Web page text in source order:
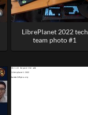
LibrePlanet 2022 tech
team photo #1